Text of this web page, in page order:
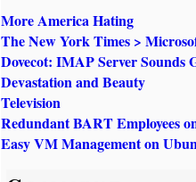
More America Hating
The New York Times >
Dovecot: IMAP Server Sounds
Devastation and Beauty
Television
Redundant BART Employees
Easy VM Management on